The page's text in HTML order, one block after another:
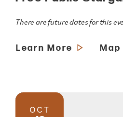
There are future dates for this
Learn More Map
OCT